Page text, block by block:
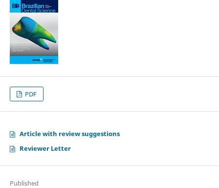
PDF
Article with review suggestions
Reviewer Letter
Published